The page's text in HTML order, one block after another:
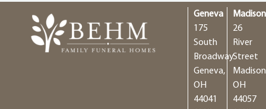
Geneva
175
South
Broadway
Geneva,
OH
44041
Madison
26
River
Street
OH
44057